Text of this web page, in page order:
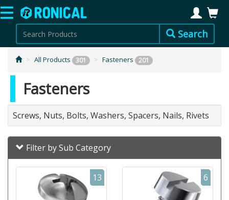
Search
All Products 301 Fasteners 201
Fasteners
Screws, Nuts, Bolts, Washers, Spacers, Nails, Rivets
Filter by Sub Category
13 6